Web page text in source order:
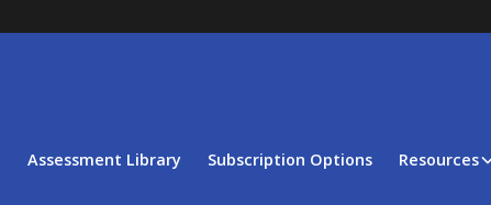
Assessment Library Subscription Options Resources